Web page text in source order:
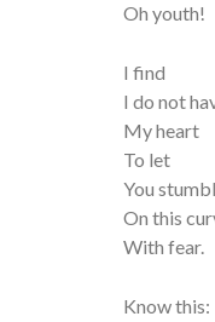
Oh youth!
I find
I do not
My heart
To let
You
On this
With fear.
Know this: